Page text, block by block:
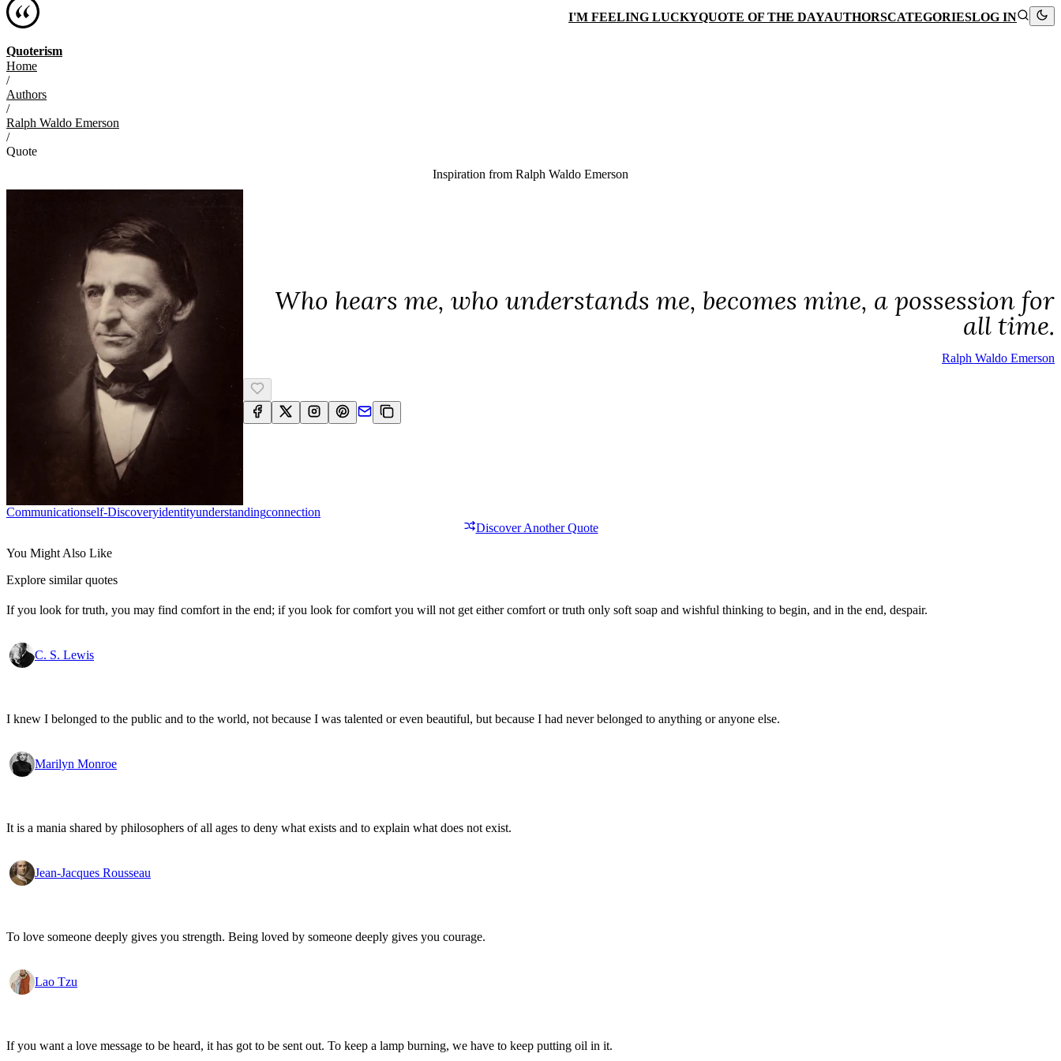
Quoterism
I'M FEELING LUCKYQUOTE OF THE DAYAUTHORSCATEGORIESLOG IN
Home
/
Authors
/
Ralph Waldo Emerson
/
Quote
Inspiration from Ralph Waldo Emerson
Who hears me, who understands me, becomes mine, a possession for
all time.
Ralph Waldo Emerson
CommunicationSelf-DiscoveryIdentityUnderstandingConnection
Discover Another Quote
You Might Also Like
Explore similar quotes
If you look for truth, you may find comfort in the end; if you look for comfort you will not get either comfort or truth only soft soap and wishful thinking to begin, and in the end, despair.
C. S. Lewis
I knew I belonged to the public and to the world, not because I was talented or even beautiful, but because I had never belonged to anything or anyone else.
Marilyn Monroe
It is a mania shared by philosophers of all ages to deny what exists and to explain what does not exist.
Jean-Jacques Rousseau
To love someone deeply gives you strength. Being loved by someone deeply gives you courage.
Lao Tzu
If you want a love message to be heard, it has got to be sent out. To keep a lamp burning, we have to keep putting oil in it.